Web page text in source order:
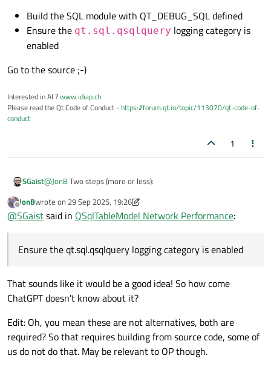
protectedmethods I could override, maybe there is some
"trace" flag you can set. If an expert can recall what is available
that would be helpful?
Short answer: Qt does not provide a single built-in global
switch that prints every SQL statement issued by all QSql*
classes.
Hmph! Why in the world not? They really ought to offer some
such from their code, wherever they send something the SQL db,
Build the SQL module with QT_DEBUG_SQL defined
Ensure the qt.sql.qsqlquery logging category is
enabled
Go to the source ;-)
Interested in AI ?www.idiap.ch
Please read the Qt Code of Conduct -https://forum.qt.io/topic/113070/qt-code-of-
conduct
1
SGaist@JonBTwo steps (more or less):
Build the SQL module with QT_DEBUG_SQL defined
Ensure theqt.sql.qsqlquerylogging category
Go to the source ;-)
Offline
JonBwrote on 29 Sep 2025, 19:26
last edited by JonB
@SGaistsaid in QSqlTableModel Network Performance:
Ensure the qt.sql.qsqlquery logging category is enabled
That sounds like it would be a good idea! So how come
ChatGPT doesn't know about it?
Edit: Oh, you mean these are not alternatives, both are
required? So that requires building from source code, some of
us do not do that. May be relevant to OP though.